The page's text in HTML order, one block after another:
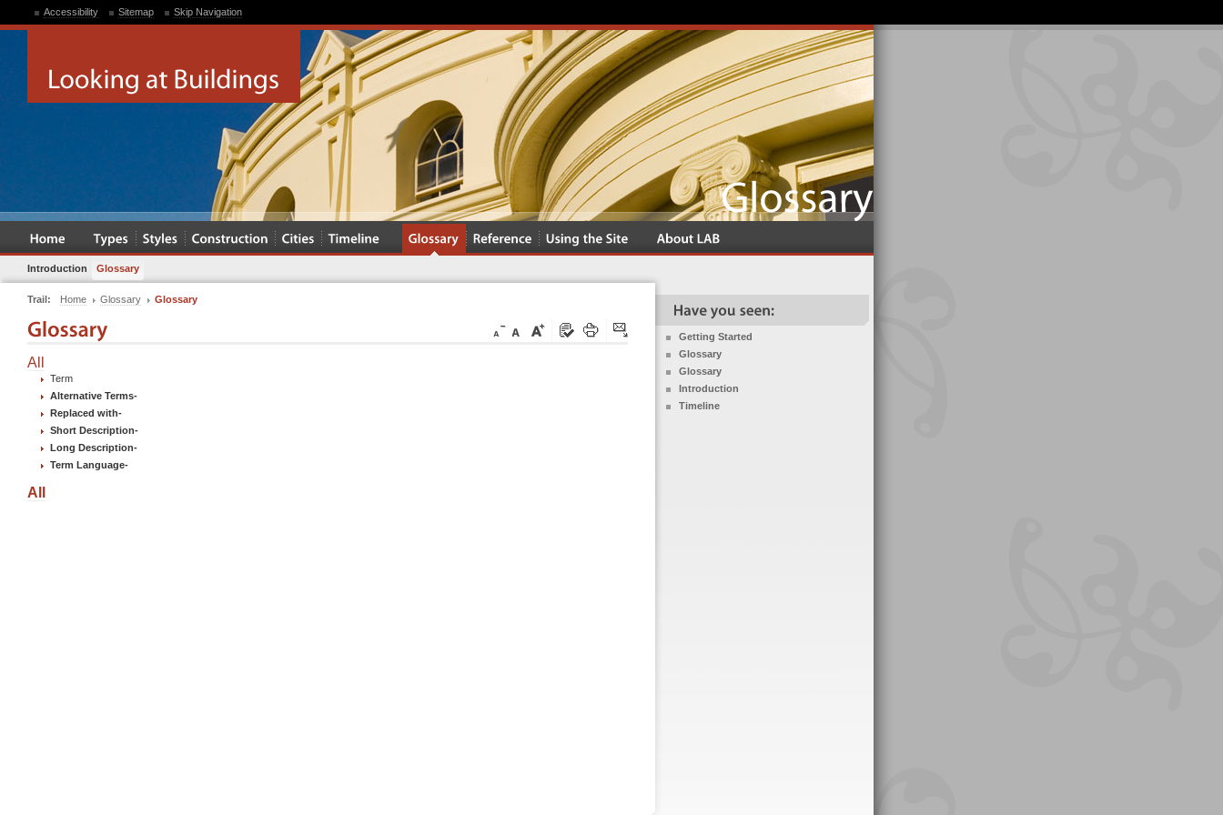
Accessibility Sitemap Skip Navigation
Introduction Glossary
Trail: Home Glossary Glossary
All
Term
Alternative Terms-
Replaced with-
Short Description-
Long Description-
Term Language-
All
Getting Started
Glossary
Glossary
Introduction
Timeline